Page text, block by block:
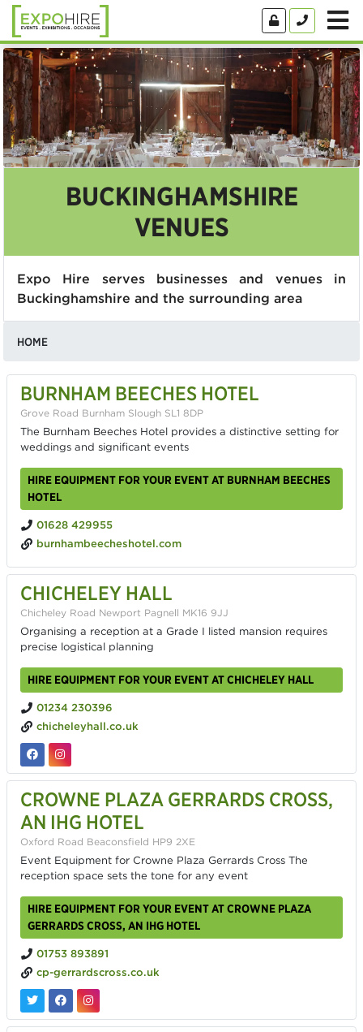
BUCKINGHAMSHIRE
VENUES
Expo Hire serves businesses and venues in
Buckinghamshire and the surrounding area
HOME
BURNHAM BEECHES HOTEL
Grove Road Burnham Slough SL1 8DP
The Burnham Beeches Hotel provides a distinctive setting for
weddings and significant events
HIRE EQUIPMENT FOR YOUR EVENT AT BURNHAM BEECHES
HOTEL
01628 429955
burnhambeecheshotel.com
CHICHELEY HALL
Chicheley Road Newport Pagnell MK16 9JJ
Organising a reception at a Grade I listed mansion requires
precise logistical planning
HIRE EQUIPMENT FOR YOUR EVENT AT CHICHELEY HALL
01234 230396
chicheleyhall.co.uk
CROWNE PLAZA GERRARDS CROSS,
AN IHG HOTEL
Oxford Road Beaconsfield HP9 2XE
Event Equipment for Crowne Plaza Gerrards Cross The
reception space sets the tone for any event
HIRE EQUIPMENT FOR YOUR EVENT AT CROWNE PLAZA
GERRARDS CROSS, AN IHG HOTEL
01753 893891
cp-gerrardscross.co.uk